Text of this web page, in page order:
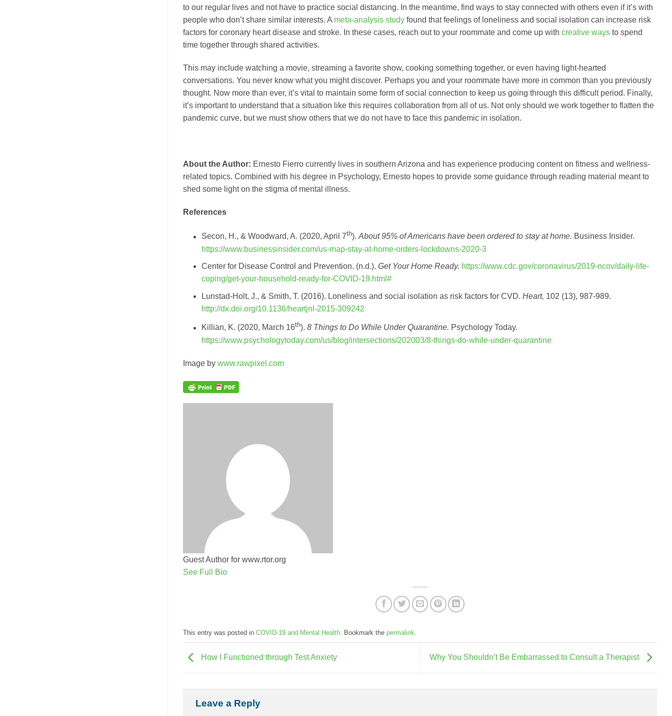
to our regular lives and not have to practice social distancing. In the meantime, find ways to stay connected with others even if it’s with
people who don’t share similar interests. A meta-analysis study found that feelings of loneliness and social isolation can increase risk
factors for coronary heart disease and stroke. In these cases, reach out to your roommate and come up with creative ways to spend
time together through shared activities.
This may include watching a movie, streaming a favorite show, cooking something together, or even having light-hearted
conversations. You never know what you might discover. Perhaps you and your roommate have more in common than you previously
thought. Now more than ever, it’s vital to maintain some form of social connection to keep us going through this difficult period. Finally,
it’s important to understand that a situation like this requires collaboration from all of us. Not only should we work together to flatten the
pandemic curve, but we must show others that we do not have to face this pandemic in isolation.
About the Author: Ernesto Fierro currently lives in southern Arizona and has experience producing content on fitness and wellness-
related topics. Combined with his degree in Psychology, Ernesto hopes to provide some guidance through reading material meant to
shed some light on the stigma of mental illness.
References
Secon, H., & Woodward, A. (2020, April 7th).About 95% of Americans have been ordered to stay at home. Business Insider.
https://www.businessinsider.com/us-map-stay-at-home-orders-lockdowns-2020-3
Center for Disease Control and Prevention. (n.d.). Get Your Home Ready. https://www.cdc.gov/coronavirus/2019-ncov/daily-life-
coping/get-your-household-ready-for-COVID-19.html#
Lunstad-Holt, J., & Smith, T. (2016). Loneliness and social isolation as risk factors for CVD. Heart, 102 (13), 987-989.
http://dx.doi.org/10.1136/heartjnl-2015-309242
Killian, K. (2020, March 16th). 8 Things to Do While Under Quarantine. Psychology Today.
https://www.psychologytoday.com/us/blog/intersections/202003/8-things-do-while-under-quarantine
Image by www.rawpixel.com
Guest Author for www.rtor.org
See Full Bio
This entry was posted in COVID-19 and Mental Health. Bookmark the permalink.
How I Functioned through Test Anxiety Why You Shouldn’t Be Embarrassed to Consult a Therapist
Leave a Reply